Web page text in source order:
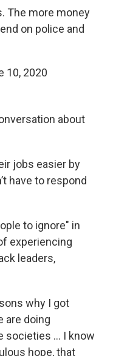
The more money
on police and
10, 2020
about
jobs easier by
have to respond
to ignore" in
experiencing
leaders,
why I got
are doing
societies ... I know
hope, that